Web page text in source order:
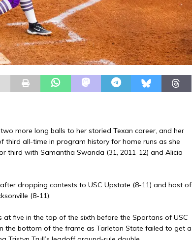
two more long balls to her storied Texan career, and her
third all-time in program history for home runs as she
third with Samantha Swanda (31, 2011-12) and Alicia
dropping contests to USC Upstate (8-11) and host of
(8-11).
at five in the top of the sixth before the Spartans of USC
the bottom of the frame as Tarleton State failed to get a